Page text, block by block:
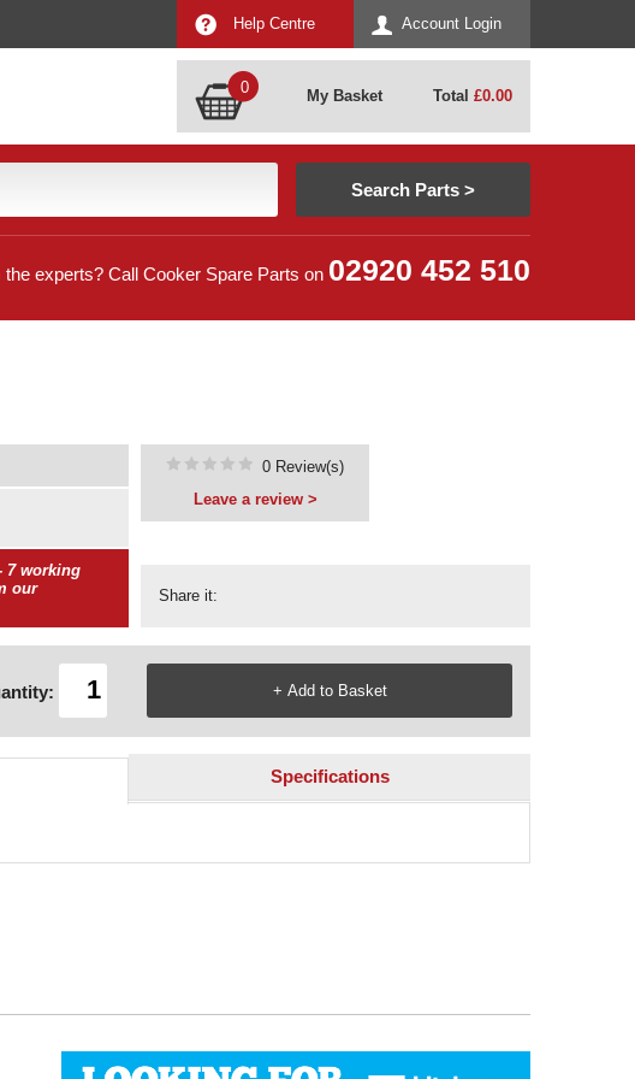
Account Login
Help Centre
0 My Basket Total £0.00
experts? Call Cooker Spare Parts on 02920 452 510
7 working
our
Share it:
0 Review(s)
Leave a review >
Specifications